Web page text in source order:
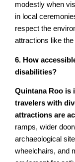
modestly when
in local
respect the
attractions like
6. How
disabilities?
Quintana Roo is
travelers with
attractions are
ramps, wider
archaeological
wheelchairs, and